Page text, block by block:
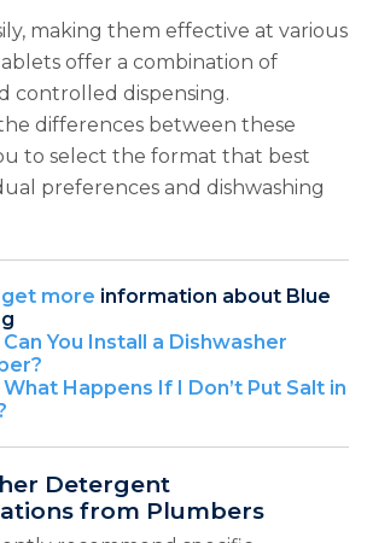
making them effective at various
offer a combination of
controlled dispensing.
differences between these
to select the format that best
preferences and dishwashing
get more information about Blue
Can You Install a Dishwasher
What Happens If I Don’t Put Salt in
Detergent
from Plumbers